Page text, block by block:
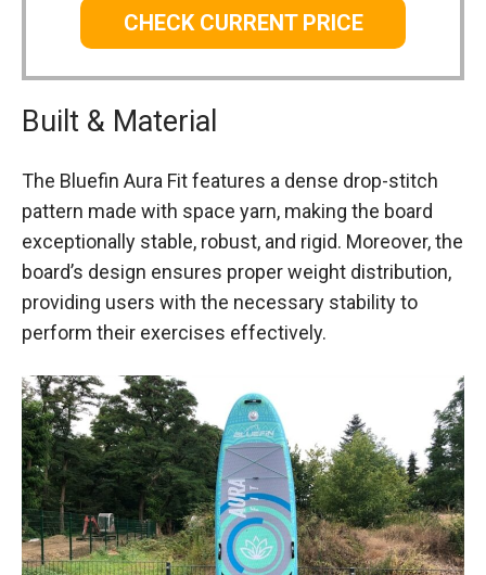
CHECK CURRENT PRICE
Built & Material
The Bluefin Aura Fit features a dense drop-stitch
pattern made with space yarn, making the board
exceptionally stable, robust, and rigid. Moreover, the
board’s design ensures proper weight distribution,
providing users with the necessary stability to
perform their exercises effectively.